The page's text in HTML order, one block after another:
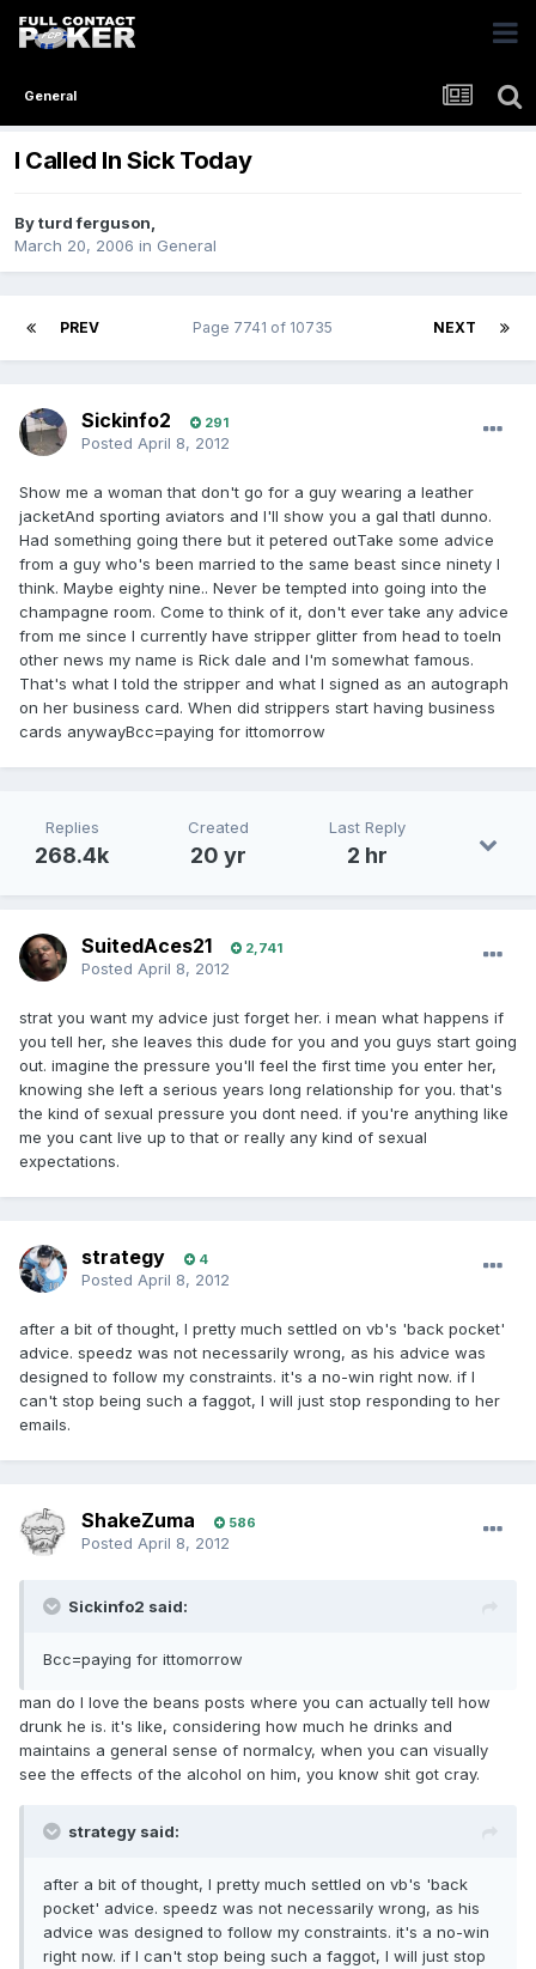
General
I Called In Sick Today
Byturd ferguson,
March 20, 2006 in General
PREV NEXT
Page 7741 of 10735
Sickinfo2 291
Posted April 8, 2012
Show me a woman that don't go for a guy wearing a leather
jacketAnd sporting aviators and I'll show you a gal thatI dunno.
Had something going there but it petered outTake some advice
from a guy who's been married to the same beast since ninety I
think. Maybe eighty nine.. Never be tempted into going into the
champagne room. Come to think of it, don't ever take any advice
from me since I currently have stripper glitter from head to toeIn
other news my name is Rick dale and I'm somewhat famous.
That's what I told the stripper and what I signed as an autograph
on her business card. When did strippers start having business
cards anywayBcc=paying for ittomorrow
Replies
268.4k
Created
20 yr
Last Reply
2 hr
SuitedAces21 2,741
Posted April 8, 2012
strat you want my advice just forget her. i mean what happens if
you tell her, she leaves this dude for you and you guys start going
out. imagine the pressure you'll feel the first time you enter her,
knowing she left a serious years long relationship for you. that's
the kind of sexual pressure you dont need. if you're anything like
me you cant live up to that or really any kind of sexual
expectations.
strategy 4
Posted April 8, 2012
after a bit of thought, I pretty much settled on vb's 'back pocket'
advice. speedz was not necessarily wrong, as his advice was
designed to follow my constraints. it's a no-win right now. if I
can't stop being such a faggot, I will just stop responding to her
emails.
ShakeZuma 586
Posted April 8, 2012
Sickinfo2 said:
Bcc=paying for ittomorrow
man do I love the beans posts where you can actually tell how
drunk he is. it's like, considering how much he drinks and
maintains a general sense of normalcy, when you can visually
see the effects of the alcohol on him, you know shit got cray.
strategy said:
after a bit of thought, I pretty much settled on vb's 'back
pocket' advice. speedz was not necessarily wrong, as his
advice was designed to follow my constraints. it's a no-win
right now. if I can't stop being such a faggot, I will just stop